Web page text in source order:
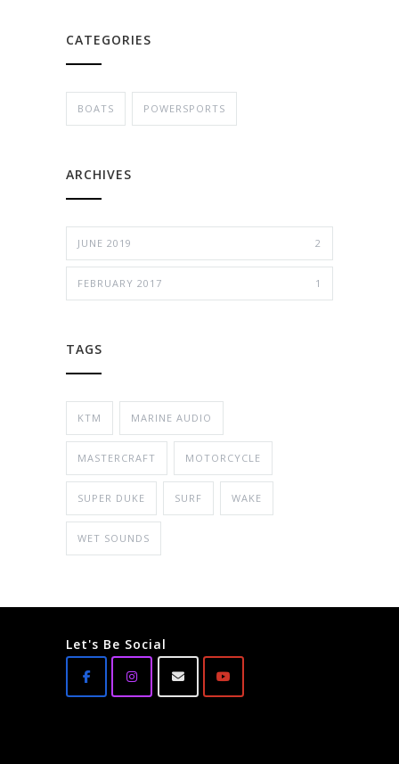
CATEGORIES
BOATS POWERSPORTS
ARCHIVES
JUNE 2019 2
FEBRUARY 2017 1
TAGS
KTM MARINE AUDIO
MASTERCRAFT MOTORCYCLE
SUPER DUKE SURF WAKE
WET SOUNDS
Let's Be Social